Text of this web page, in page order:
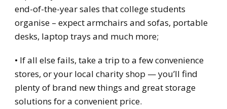
end-of-the-year sales that college students
organise – expect armchairs and sofas, portable
desks, laptop trays and much more;
• If all else fails, take a trip to a few convenience
stores, or your local charity shop — you’ll find
plenty of brand new things and great storage
solutions for a convenient price.